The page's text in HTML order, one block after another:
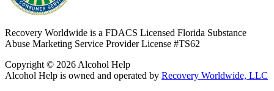
Recovery Worldwide is a FDACS Licensed Florida Substance
Abuse Marketing Service ProviderLicense #TS62
Copyright © 2026 Alcohol Help
Alcohol Help is owned and operated by Recovery Worldwide, LLC